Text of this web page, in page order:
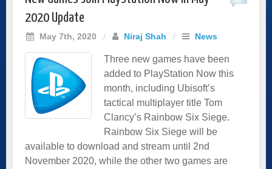
2020 Update
May 7th, 2020 / Niraj Shah / News
Three new games have been
added to PlayStation Now this
month, including Ubisoft’s
tactical multiplayer title Tom
Clancy’s Rainbow Six Siege.
Rainbow Six Siege will be
available to download and stream until 2nd
November 2020, while the other two games are